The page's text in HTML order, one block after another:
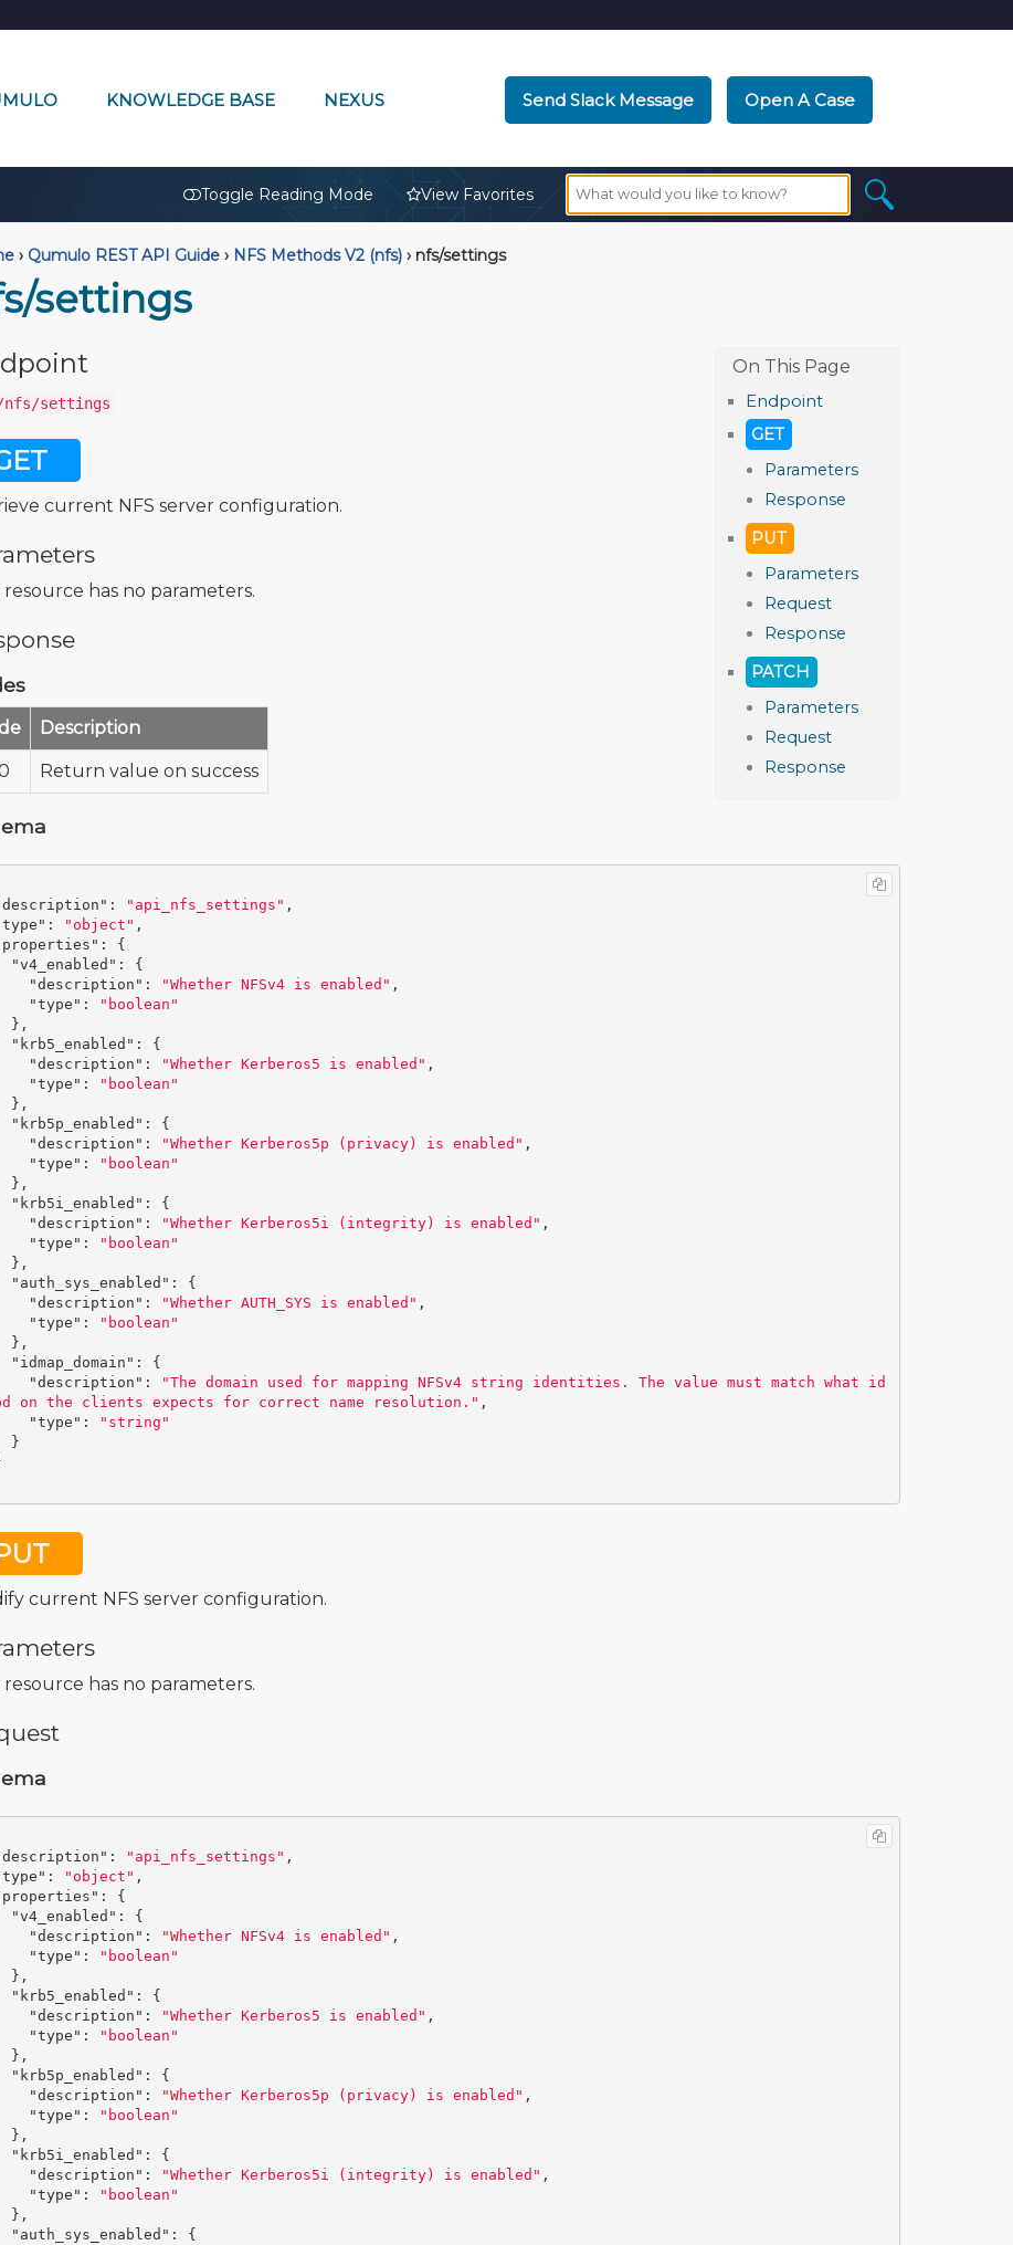
KNOWLEDGE BASE NEXUS Send Slack Message Open A Case
Toggle Reading Mode View Favorites
› Qumulo REST API Guide › NFS Methods V2 (nfs) ›nfs/settings
settings
Endpoint
GET
Parameters
Response
PUT
Parameters
Request
Response
PATCH
Parameters
Request
Response
nfs/settings
current NFS server configuration.
resource has no parameters.
Description
Return value on success
: "api_nfs_settings" ,
: "object" ,
:
{
"v4_enabled" :
{
"description" : "Whether NFSv4 is enabled" ,
"type" :
"boolean"
},
"krb5_enabled" :
{
"description" : "Whether Kerberos5 is enabled" ,
"type" :
"boolean"
},
"krb5p_enabled" :
{
"description" : "Whether Kerberos5p (privacy) is enabled" ,
"type" :
"boolean"
},
"krb5i_enabled" :
{
"description" : "Whether Kerberos5i (integrity) is enabled" ,
"type" :
"boolean"
},
"auth_sys_enabled" :
{
"description" : "Whether AUTH_SYS is enabled" ,
"type" :
"boolean"
},
"idmap_domain" :
{
"description" :
"The domain used for mapping NFSv4 string identities. The value must match what id
on the clients expects for correct name resolution." ,
"type" :
"string"
}
current NFS server configuration.
resource has no parameters.
: "api_nfs_settings" ,
: "object" ,
:
{
"v4_enabled" :
{
"description" : "Whether NFSv4 is enabled" ,
"type" :
"boolean"
},
"krb5_enabled" :
{
"description" : "Whether Kerberos5 is enabled" ,
"type" :
"boolean"
},
"krb5p_enabled" :
{
"description" : "Whether Kerberos5p (privacy) is enabled" ,
"type" :
"boolean"
},
"krb5i_enabled" :
{
"description" : "Whether Kerberos5i (integrity) is enabled" ,
"type" :
"boolean"
},
"auth_sys_enabled" :
{